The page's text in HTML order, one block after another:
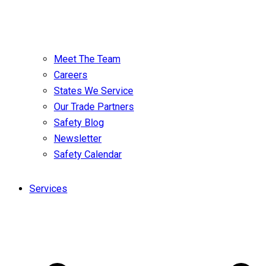
Meet The Team
Careers
States We Service
Our Trade Partners
Safety Blog
Newsletter
Safety Calendar
Services